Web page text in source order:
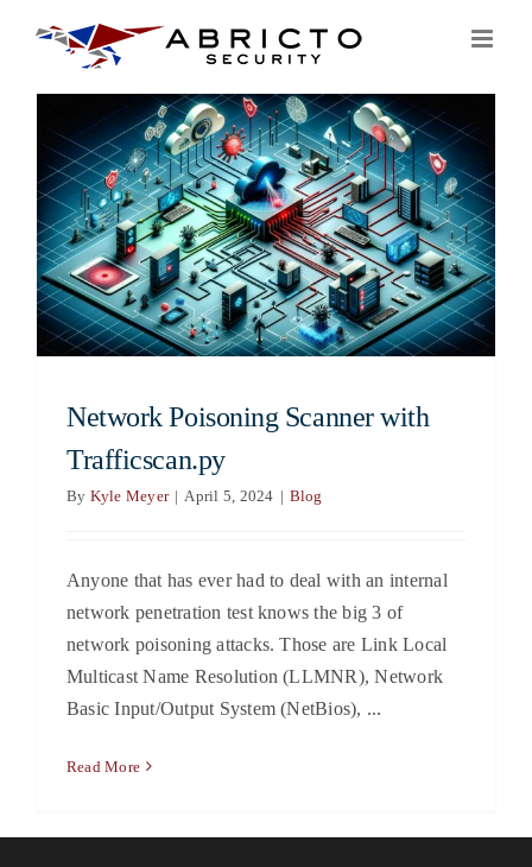
Network Poisoning Scanner with
Trafficscan.py
By Kyle Meyer | April 5, 2024 | Blog
Anyone that has ever had to deal with an internal
network penetration test knows the big 3 of
network poisoning attacks. Those are Link Local
Multicast Name Resolution (LLMNR), Network
Basic Input/Output System (NetBios), ...
Read More